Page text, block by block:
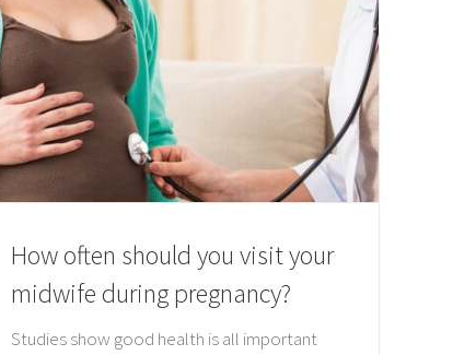
How often should you visit your
midwife during pregnancy?
Studies show good health is all important